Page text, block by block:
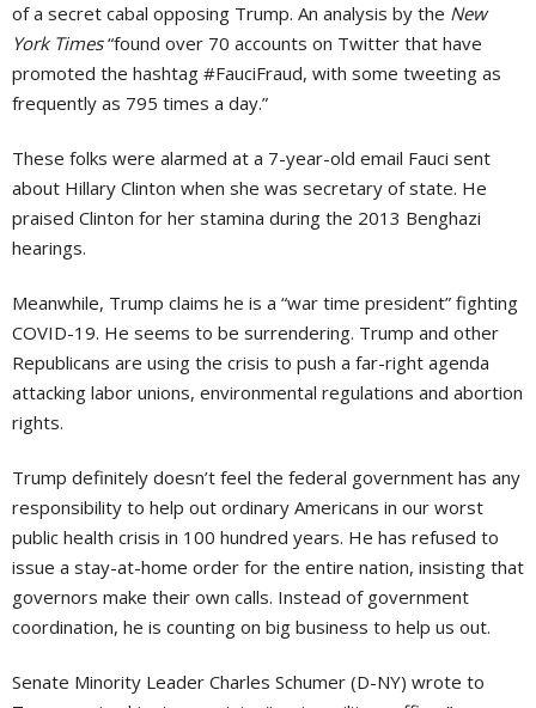
of a secret cabal opposing Trump. An analysis by the New
York Times“found over 70 accounts on Twitter that have
promoted the hashtag #FauciFraud, with some tweeting as
frequently as 795 times a day.”
These folks were alarmed at a 7-year-old email Fauci sent
about Hillary Clinton when she was secretary of state. He
praised Clinton for her stamina during the 2013 Benghazi
hearings.
Meanwhile, Trump claims he is a “war time president” fighting
COVID-19. He seems to be surrendering. Trump and other
Republicans are using the crisis to push a far-right agenda
attacking labor unions, environmental regulations and abortion
rights.
Trump definitely doesn’t feel the federal government has any
responsibility to help out ordinary Americans in our worst
public health crisis in 100 hundred years. He has refused to
issue a stay-at-home order for the entire nation, insisting that
governors make their own calls. Instead of government
coordination, he is counting on big business to help us out.
Senate Minority Leader Charles Schumer (D-NY) wrote to